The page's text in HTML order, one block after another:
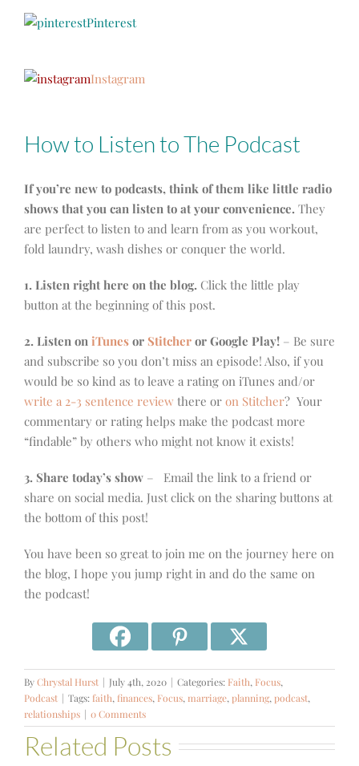
Pinterest
Instagram
How to Listen to The Podcast
If you’re new to podcasts, think of them like little radio
shows that you can listen to at your convenience. They
are perfect to listen to and learn from as you workout,
fold laundry, wash dishes or conquer the world.
1. Listen right here on the blog. Click the little play
button at the beginning of this post.
2. Listen on iTunes or Stitcher or Google Play! – Be sure
and subscribe so you don’t miss an episode! Also, if you
would be so kind as to leave a rating on iTunes and/or
write a 2-3 sentence review there or on Stitcher? Your
commentary or rating helps make the podcast more
“findable” by others who might not know it exists!
3. Share today’s show – Email the link to a friend or
share on social media. Just click on the sharing buttons at
the bottom of this post!
You have been so great to join me on the journey here on
the blog, I hope you jump right in and do the same on
the podcast!
ByChrystal Hurst | July 4th, 2020 | Categories: Faith, Focus,
Podcast | Tags:faith,finances, Focus,marriage, planning, podcast,
relationships | 0 Comments
Related Posts